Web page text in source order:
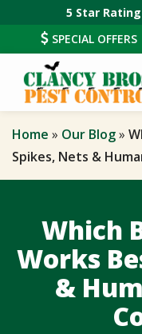
main
content
5 Star Rating
SPECIAL OFFERS
Home Our Blog
Spikes, Nets &
Which
Works
&